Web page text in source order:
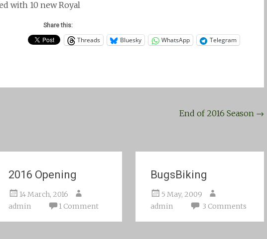
with 10 new Royal
Share this:
Threads Bluesky WhatsApp Telegram
End of 2016 Season →
2016 Opening
14 March, 2016
admin
1 Comment
BugsBiking
5 May, 2009
admin
3 Comments